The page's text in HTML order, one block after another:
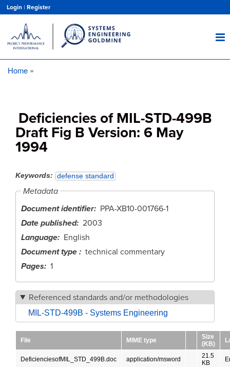
main
content
Login | Register
Home
Deficiencies of MIL-STD-499B
Draft Fig B Version: 6 May
1994
Keywords defense standard
Metadata
Document identifier
PPA-XB10-001766-1
Date published 2003
Language
English
Document type
technical commentary
Pages
1
Referenced standards and/or methodologies
MIL-STD-499B - Systems Engineering
File MIME type
Size
(KB)
DeficienciesofMIL_STD_499B.doc application/msword
21.5
KB